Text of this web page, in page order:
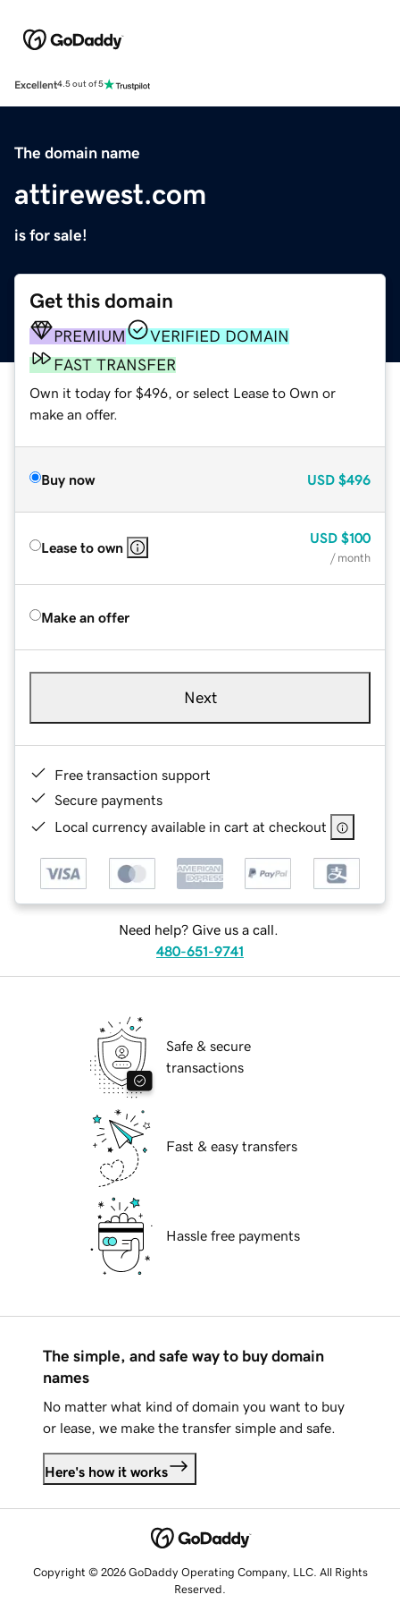
Excellent4.5 out of 5
The domain name
attirewest.com
is for sale!
Get this domain
PREMIUM
VERIFIED DOMAIN
FAST TRANSFER
Own it today for $496, or select Lease to Own or
make an offer.
Buy now USD $496
Lease to own
USD $100
/ month
Make an offer
Next
Free transaction support
Secure payments
Local currency available in cart at checkout
Need help? Give us a call.
480-651-9741
Safe & secure
transactions
Fast & easy transfers
Hassle free payments
The simple, and safe way to buy domain
names
No matter what kind of domain you want to buy
or lease, we make the transfer simple and safe.
Here's how it works
Copyright © 2026 GoDaddy Operating Company, LLC. All Rights
Reserved.